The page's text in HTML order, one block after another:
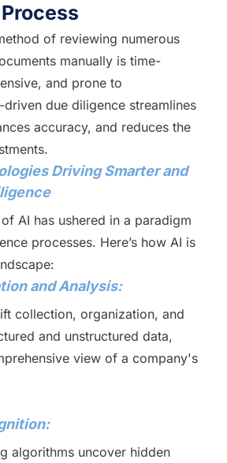
of reviewing numerous
manually is time-
and prone to
driven due diligence streamlines
accuracy, and reduces the
Driving Smarter and
AI has ushered in a paradigm
processes. Here’s how AI is
and Analysis:
collection, organization, and
and unstructured data,
view of a company's
algorithms uncover hidden